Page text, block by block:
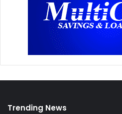
Trending News